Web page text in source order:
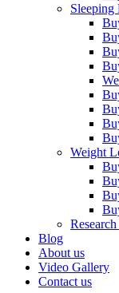
Sleeping
Weight
Blog
About us
Video Gallery
Contact us